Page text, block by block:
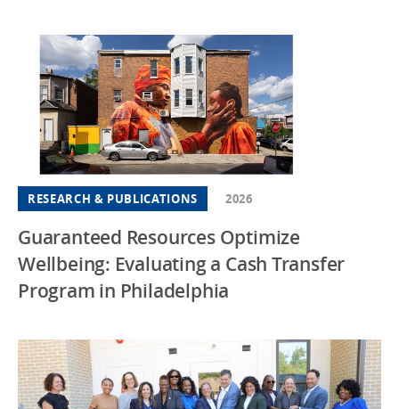
RESEARCH & PUBLICATIONS 2026
Guaranteed Resources Optimize
Wellbeing: Evaluating a Cash Transfer
Program in Philadelphia